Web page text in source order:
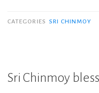
CATEGORIES SRI CHINMOY
Sri Chinmoy